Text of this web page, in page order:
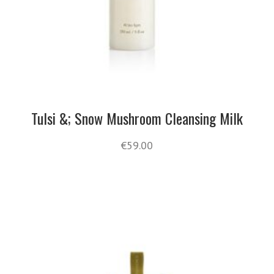
Tulsi &; Snow Mushroom Cleansing Milk
€59.00